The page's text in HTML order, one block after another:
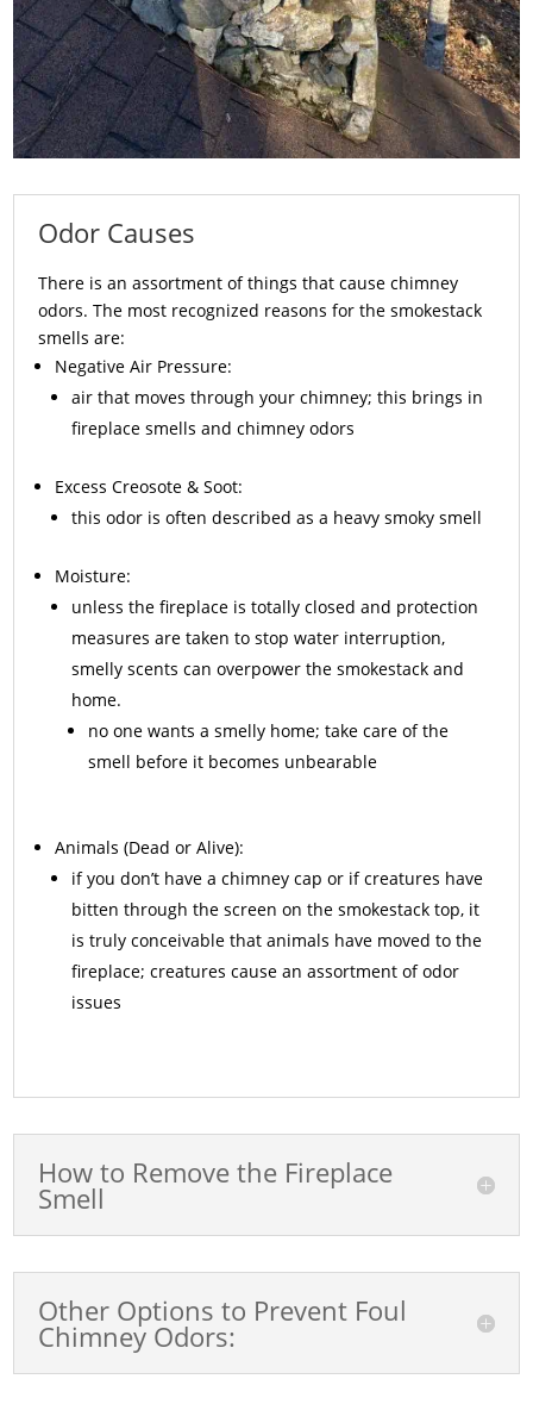
Odor Causes
There is an assortment of things that cause chimney
odors. The most recognized reasons for the smokestack
smells are:
Negative Air Pressure:
air that moves through your chimney; this brings in
fireplace smells and chimney odors
ExcessCreosote & Soot:
this odor is often described as a heavy smoky smell
Moisture:
unless the fireplace is totally closed and protection
measures are taken to stop water interruption,
smelly scents can overpower the smokestack and
home.
no one wants a smelly home; take care of the
smell before it becomes unbearable
Animals (Dead or Alive):
if you don’t have a chimney cap or if creatures have
bitten through the screen on the smokestack top, it
is truly conceivable that animals have moved to the
fireplace; creatures cause an assortment of odor
issues
How to Remove the Fireplace
Smell
Other Options to Prevent Foul
Chimney Odors: